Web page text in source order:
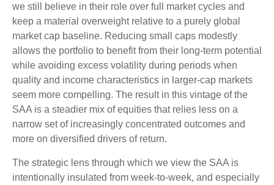
we still believe in their role over full market cycles and
keep a material overweight relative to a purely global
market cap baseline. Reducing small caps modestly
allows the portfolio to benefit from their long-term potential
while avoiding excess volatility during periods when
quality and income characteristics in larger-cap markets
seem more compelling. The result in this vintage of the
SAA is a steadier mix of equities that relies less on a
narrow set of increasingly concentrated outcomes and
more on diversified drivers of return.
The strategic lens through which we view the SAA is
intentionally insulated from week-to-week, and especially